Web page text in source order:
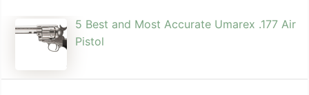
5 Best and Most Accurate Umarex .177 Air
Pistol